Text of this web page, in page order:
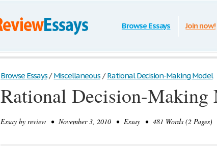
Browse Essays Join now!
Browse Essays / Miscellaneous / Rational Decision-Making Model
Rational Decision-Making
Essay by review • November 3, 2010 • Essay • 481 Words (2